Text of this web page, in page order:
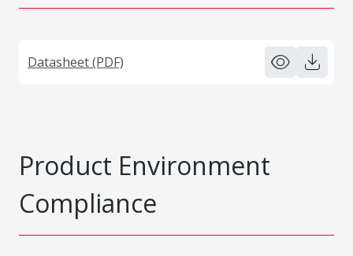
Datasheet (PDF)
Product Environment
Compliance